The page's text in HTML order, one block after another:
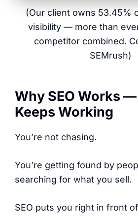
(Our client owns 53.45%
visibility — more than
competitor combined.
SEMrush)
Why SEO Works
Keeps Working
You’re not chasing.
You’re getting found by
searching for what you sell.
SEO puts you right in front